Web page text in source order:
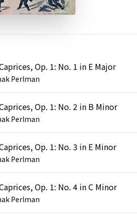
Op. 1: No. 1 in E Major
Perlman
Op. 1: No. 2 in B Minor
Perlman
Op. 1: No. 3 in E Minor
Perlman
Op. 1: No. 4 in C Minor
Perlman